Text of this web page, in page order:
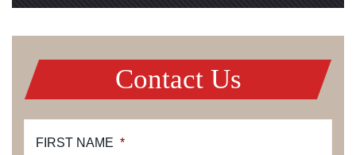
Contact Us
FIRST NAME *